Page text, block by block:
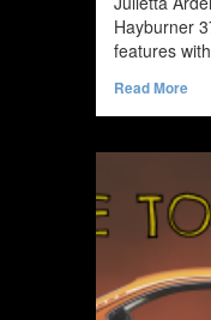
Hayburner
features
Read MoreRead
1972